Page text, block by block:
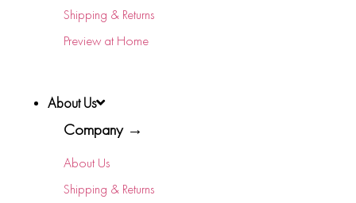
Shipping & Returns
Preview at Home
About Us
Company →
About Us
Shipping & Returns